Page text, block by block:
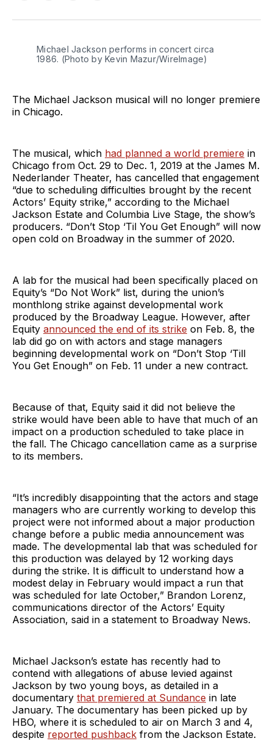
TwitterFacebook
LinkedIn
Email
Michael Jackson performs in concert circa
1986. (Photo by Kevin Mazur/WireImage)
The Michael Jackson musical will no longer premiere
in Chicago.
The musical, which had planned a world premiere in
Chicago from Oct. 29 to Dec. 1, 2019 at the James M.
Nederlander Theater, has cancelled that engagement
“due to scheduling difficulties brought by the recent
Actors’ Equity strike,” according to the Michael
Jackson Estate and Columbia Live Stage, the show’s
producers. “Don’t Stop ‘Til You Get Enough” will now
open cold on Broadway in the summer of 2020.
A lab for the musical had been specifically placed on
Equity’s “Do Not Work” list, during the union’s
monthlong strike against developmental work
produced by the Broadway League. However, after
Equity announced the end of its strike on Feb. 8, the
lab did go on with actors and stage managers
beginning developmental work on “Don’t Stop ‘Till
You Get Enough” on Feb. 11 under a new contract.
Because of that, Equity said it did not believe the
strike would have been able to have that much of an
impact on a production scheduled to take place in
the fall. The Chicago cancellation came as a surprise
to its members.
“It’s incredibly disappointing that the actors and stage
managers who are currently working to develop this
project were not informed about a major production
change before a public media announcement was
made. The developmental lab that was scheduled for
this production was delayed by 12 working days
during the strike. It is difficult to understand how a
modest delay in February would impact a run that
was scheduled for late October,” Brandon Lorenz,
communications director of the Actors’ Equity
Association, said in a statement to Broadway News.
Michael Jackson’s estate has recently had to
contend with allegations of abuse levied against
Jackson by two young boys, as detailed in a
documentary that premiered at Sundance in late
January. The documentary has been picked up by
HBO, where it is scheduled to air on March 3 and 4,
despite reported pushback from the Jackson Estate.